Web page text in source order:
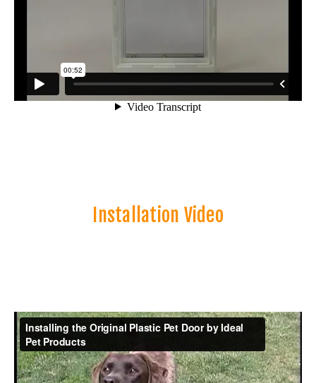
Installation Video